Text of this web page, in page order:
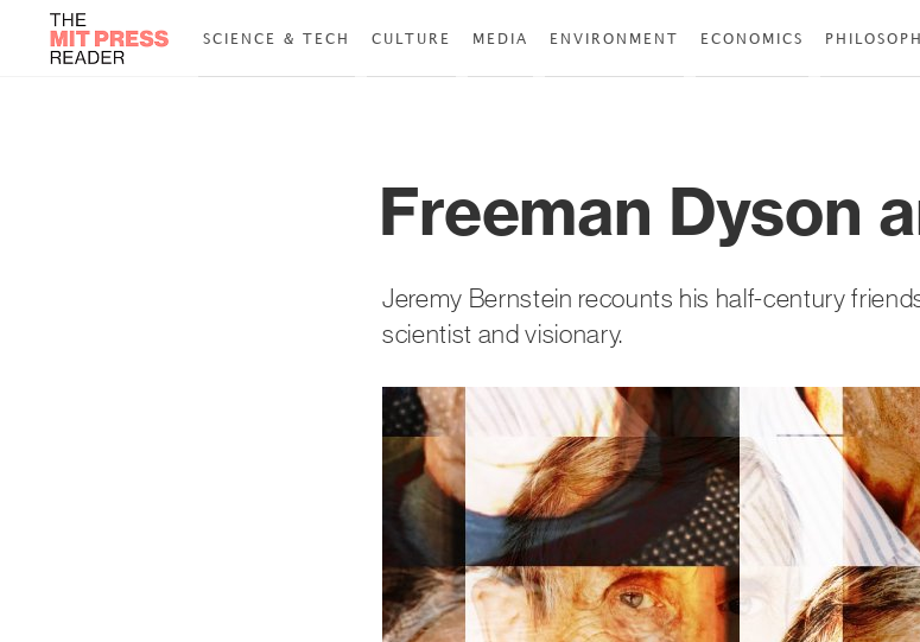
SCIENCE & TECH CULTURE MEDIA ENVIRONMENT ECONOMICS
Freeman Dyson
Jeremy Bernstein recounts his half-century
scientist and visionary.